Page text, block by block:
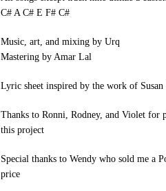
C# A C# E F# C#
Music, art, and mixing by Urq
Mastering by Amar Lal
Lyric sheet inspired by the work of Susan
Thanks to Ronni, Rodney, and Violet
this project
Special thanks to Wendy who sold me a
price